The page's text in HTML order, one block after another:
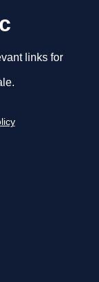
links for